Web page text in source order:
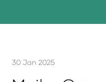
30 Jan 2025